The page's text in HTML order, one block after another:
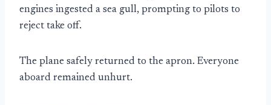
engines ingested a sea gull, prompting to pilots to
reject take off.
The plane safely returned to the apron. Everyone
aboard remained unhurt.